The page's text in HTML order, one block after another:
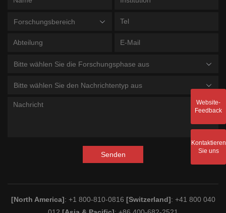
Forschungsbereich
Bitte wählen Sie die Forschungsphase aus
Bitte wählen Sie den Nachrichtentyp aus
Senden
[North America]: +1 800-810-0816 [Switzerland]: +41 800 040
Website-
Feedback
Kontaktieren
Sie uns